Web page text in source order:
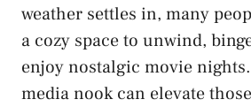
weather settles in, many
a cozy space to unwind,
enjoy nostalgic movie
media nook can elevate